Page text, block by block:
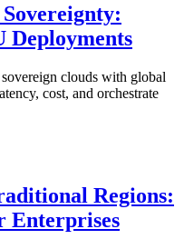
clouds with global
cost, and orchestrate
Regions:
Enterprises